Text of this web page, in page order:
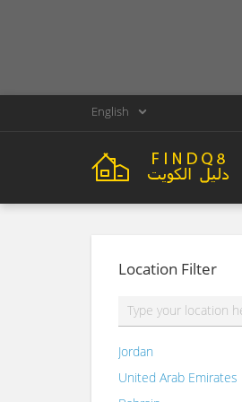
English
Location Filter
Jordan
United Arab Emirates